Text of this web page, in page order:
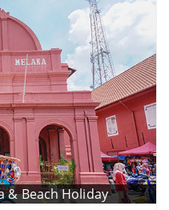
& Beach Holiday